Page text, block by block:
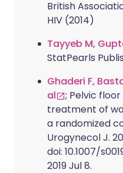
British
HIV (2014)
Tayyeb M,
StatPearls
Ghaderi F,
al
; Pelvic
treatment of
a randomized
Urogynecol J.
doi: 10.1007/
2019 Jul 8.